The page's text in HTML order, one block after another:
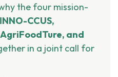
the four mission-
INNO-CCUS,
and
in a joint call for